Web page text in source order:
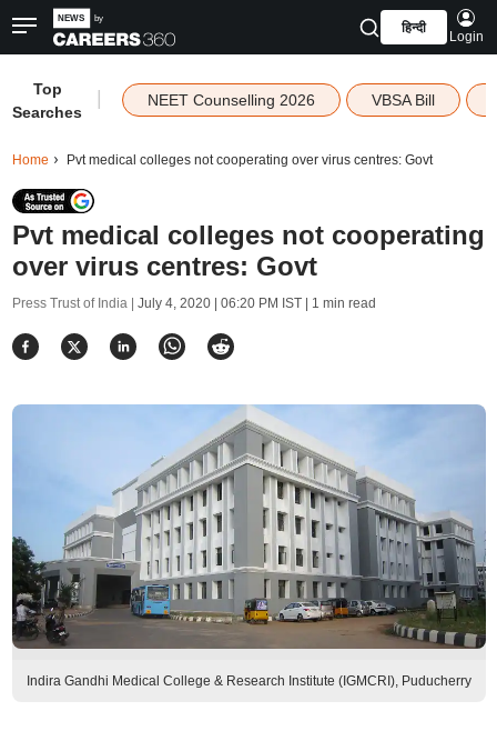
हिन्दी
Login
Top
Searches
NEET Counselling 2026 VBSA Bill
Home Pvt medical colleges not cooperating over virus centres: Govt
Pvt medical colleges not cooperating
over virus centres: Govt
Press Trust of India | July 4, 2020 | 06:20 PM IST| 1 min read
Indira Gandhi Medical College & Research Institute (IGMCRI), Puducherry